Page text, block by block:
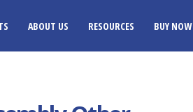
ABOUT US RESOURCES BUY NOW